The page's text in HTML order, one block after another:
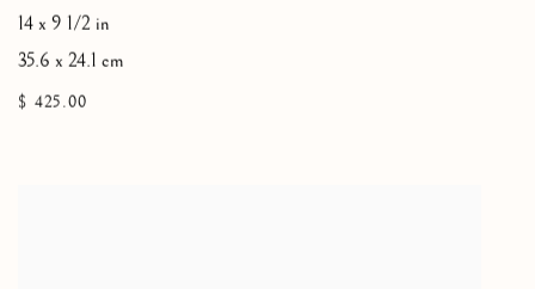
14 x 9 1/2 in
35.6 x 24.1 cm
$ 425.00